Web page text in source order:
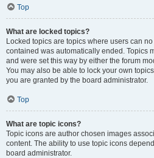
Top
What are locked topics?
Locked topics are topics where users can
contained was automatically ended. Topics
and were set this way by either the forum
You may also be able to lock your own
you are granted by the board administrator.
Top
What are topic icons?
Topic icons are author chosen images
content. The ability to use topic icons
board administrator.